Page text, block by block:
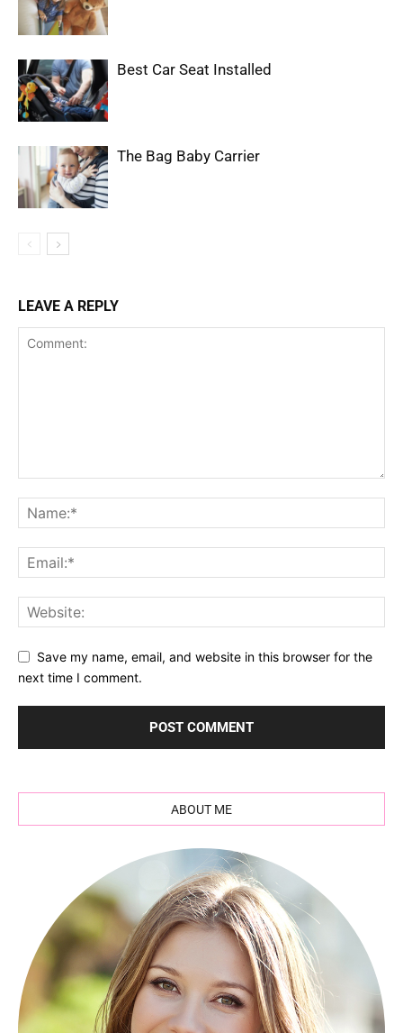
Best Car Seat Installed
The Bag Baby Carrier
LEAVE A REPLY
Save my name, email, and website in this browser for the
next time I comment.
ABOUT ME